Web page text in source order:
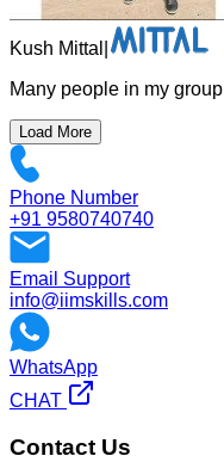
Kush Mittal
Many people in my
Load More
Phone Number
+91 9580740740
Email Support
info@iimskills.com
WhatsApp
CHAT
Contact Us